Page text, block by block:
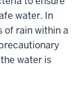
water. In
of rain within a
water is